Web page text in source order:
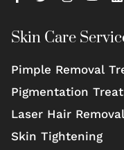
Skin Care
Pimple Removal
Pigmentation
Laser Hair Removal
Skin Tightening